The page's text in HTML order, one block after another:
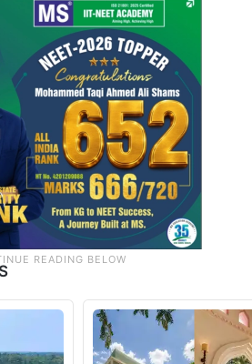
4TCo6qNkFa
Daily
June 11, 2026